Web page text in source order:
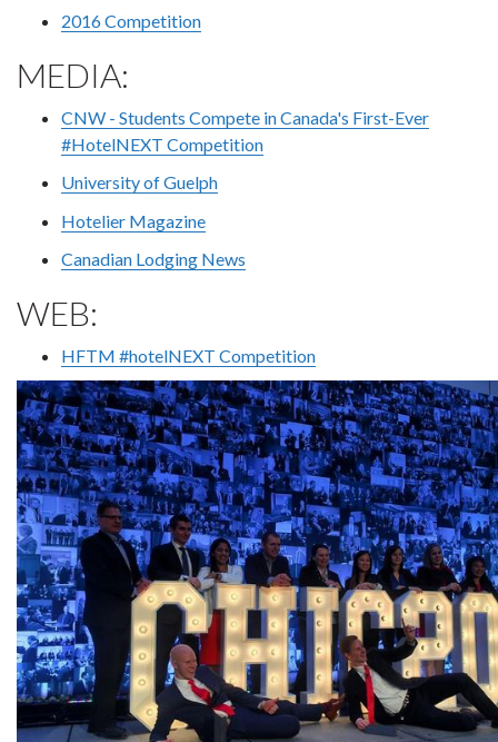
2016 Competition
MEDIA:
CNW - Students Compete in Canada's First-Ever
#HotelNEXT Competition
University of Guelph
Hotelier Magazine
Canadian Lodging News
WEB:
HFTM #hotelNEXT Competition